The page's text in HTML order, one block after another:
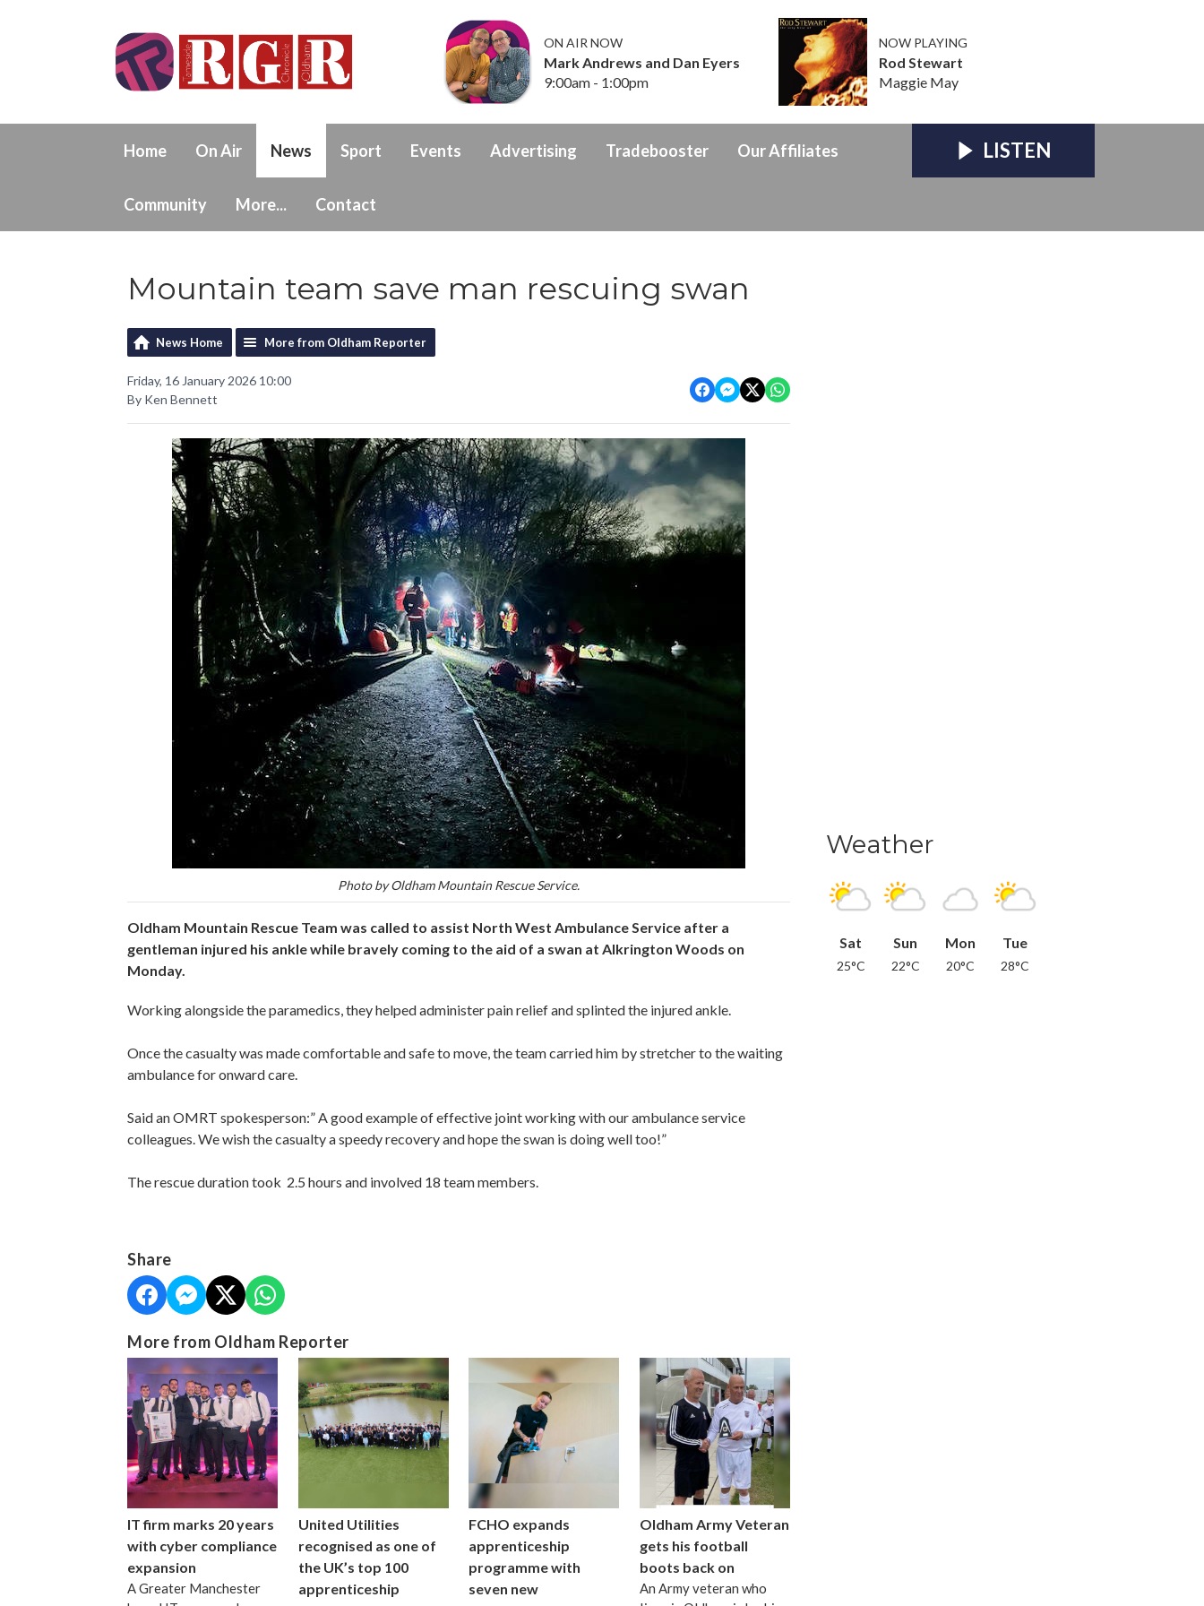
ON AIR NOW
Mark Andrews and Dan Eyers
9:00am - 1:00pm
NOW PLAYING
Rod Stewart
Maggie May
Home On Air News Sport Events Advertising Tradebooster Our Affiliates
Community More... Contact
LISTEN
Mountain team save man rescuing swan
News Home More from Oldham Reporter
Friday, 16 January 2026 10:00
By Ken Bennett
Photo by Oldham Mountain Rescue Service.
Oldham Mountain Rescue Team was called to assist North West Ambulance Service after a
gentleman injured his ankle while bravely coming to the aid of a swan at Alkrington Woods on
Monday.
Working alongside the paramedics, they helped administer pain relief and splinted the injured ankle.
Once the casualty was made comfortable and safe to move, the team carried him by stretcher to the waiting
ambulance for onward care.
Said an OMRT spokesperson:” A good example of effective joint working with our ambulance service
colleagues. We wish the casualty a speedy recovery and hope the swan is doing well too!”
The rescue duration took 2.5 hours and involved 18 team members.
Share
More from Oldham Reporter
IT firm marks 20 years
with cyber compliance
expansion
A Greater Manchester
United Utilities
recognised as one of
the UK’s top 100
apprenticeship
FCHO expands
apprenticeship
programme with
seven new
Oldham Army Veteran
gets his football
boots back on
An Army veteran who
Weather
Sat
25°C
Sun
22°C
Mon
20°C
Tue
28°C